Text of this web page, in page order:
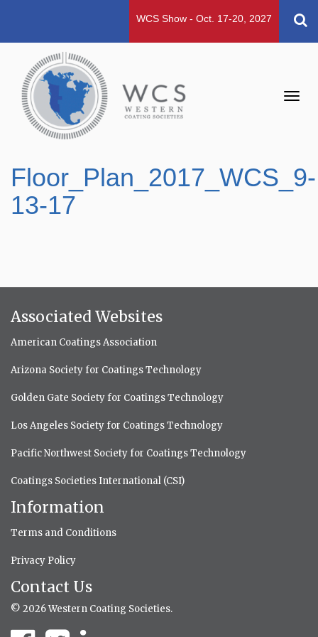
WCS Show - Oct. 17-20, 2027
Floor_Plan_2017_WCS_9-
13-17
Associated Websites
American Coatings Association
Arizona Society for Coatings Technology
Golden Gate Society for Coatings Technology
Los Angeles Society for Coatings Technology
Pacific Northwest Society for Coatings Technology
Coatings Societies International (CSI)
Information
Terms and Conditions
Privacy Policy
Contact Us
© 2026 Western Coating Societies.